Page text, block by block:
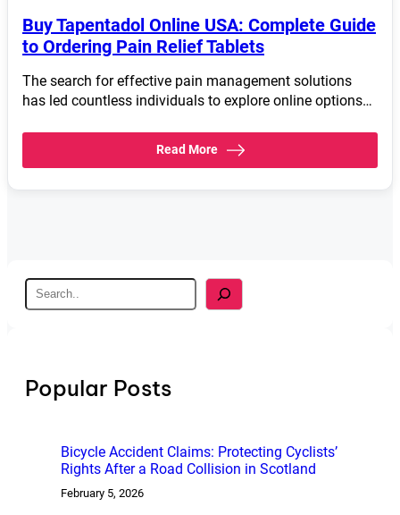
Buy Tapentadol Online USA: Complete Guide
to Ordering Pain Relief Tablets
The search for effective pain management solutions
has led countless individuals to explore online options…
Read More
S
e
Popular Posts
Bicycle Accident Claims: Protecting Cyclists’
Rights After a Road Collision in Scotland
February 5, 2026